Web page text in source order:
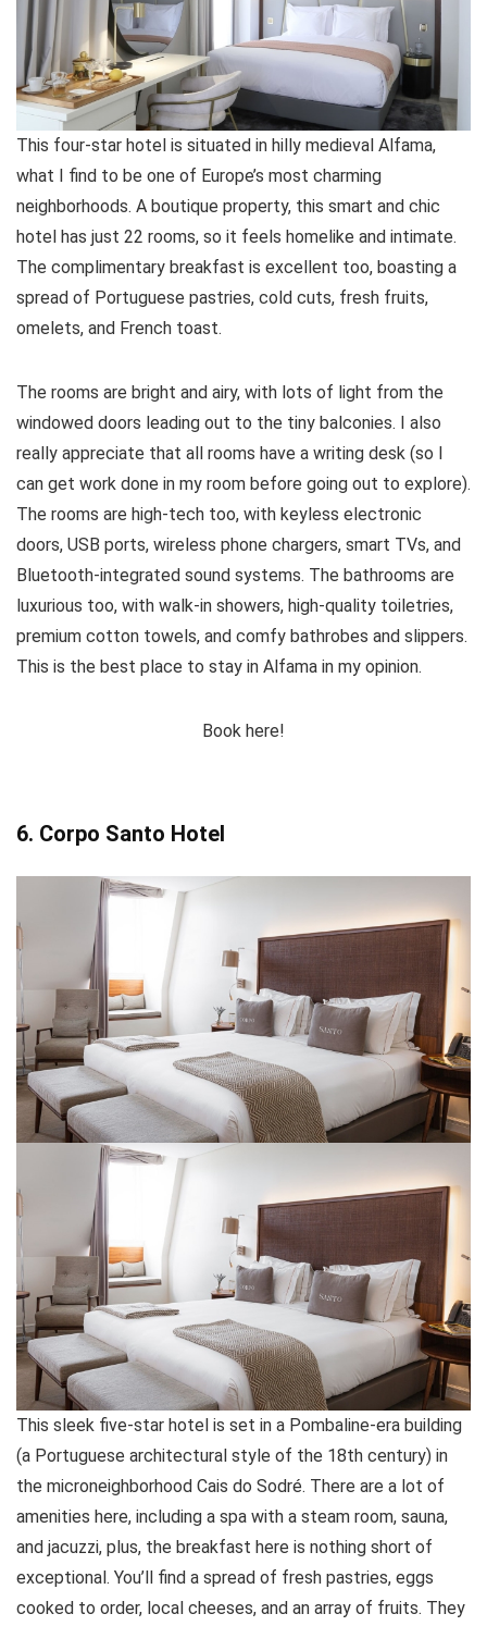
This four-star hotel is situated in hilly medieval Alfama,
what I find to be one of Europe’s most charming
neighborhoods. A boutique property, this smart and chic
hotel has just 22 rooms, so it feels homelike and intimate.
The complimentary breakfast is excellent too, boasting a
spread of Portuguese pastries, cold cuts, fresh fruits,
omelets, and French toast.
The rooms are bright and airy, with lots of light from the
windowed doors leading out to the tiny balconies. I also
really appreciate that all rooms have a writing desk (so I
can get work done in my room before going out to explore).
The rooms are high-tech too, with keyless electronic
doors, USB ports, wireless phone chargers, smart TVs, and
Bluetooth-integrated sound systems. The bathrooms are
luxurious too, with walk-in showers, high-quality toiletries,
premium cotton towels, and comfy bathrobes and slippers.
This is the best place to stay in Alfama in my opinion.
Book here!
6. Corpo Santo Hotel
This sleek five-star hotel is set in a Pombaline-era building
(a Portuguese architectural style of the 18th century) in
the microneighborhood Cais do Sodré. There are a lot of
amenities here, including a spa with a steam room, sauna,
and jacuzzi, plus, the breakfast here is nothing short of
exceptional. You’ll find a spread of fresh pastries, eggs
cooked to order, local cheeses, and an array of fruits. They